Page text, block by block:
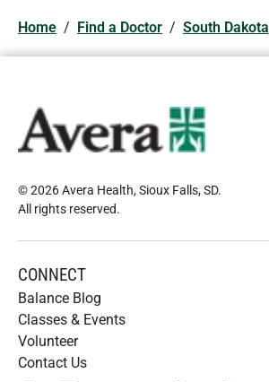
Home / Find a Doctor / South Dakota
© 2026 Avera Health, Sioux Falls, SD.
All rights reserved.
CONNECT
Balance Blog
Classes & Events
Volunteer
Contact Us